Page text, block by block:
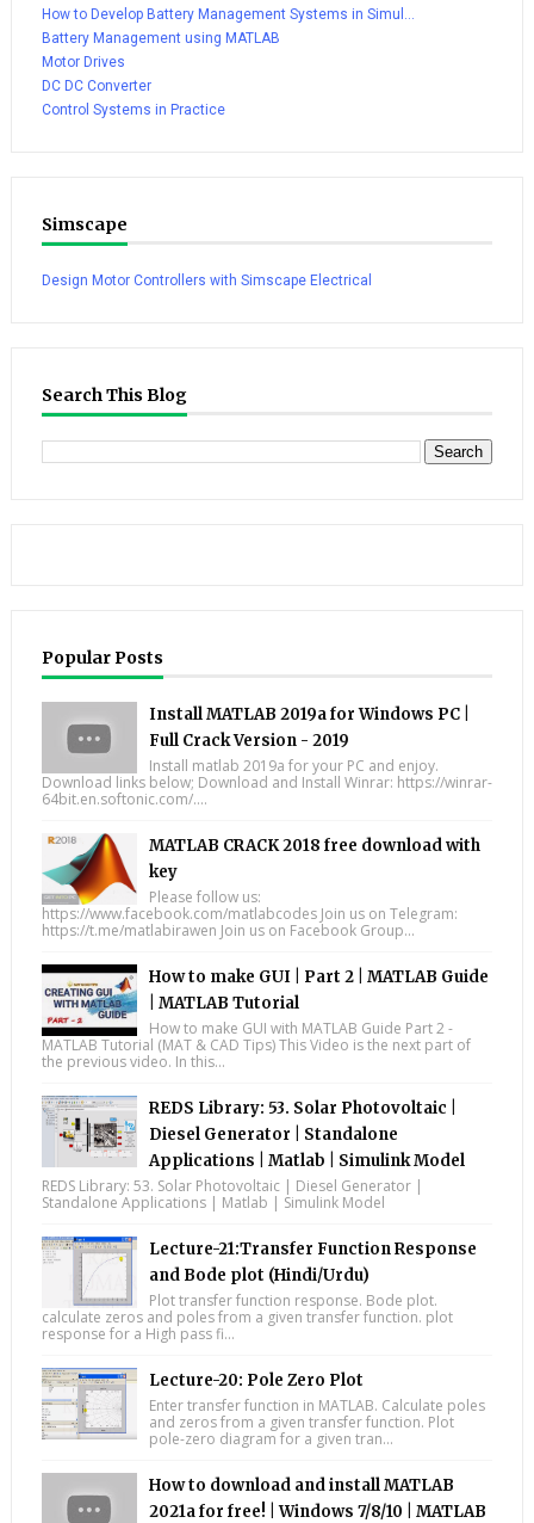
How to Develop Battery Management Systems in Simul...
Battery Management using MATLAB
Motor Drives
DC DC Converter
Control Systems in Practice
Simscape
Design Motor Controllers with Simscape Electrical
Search This Blog
Popular Posts
Install MATLAB 2019a for Windows PC |
Full Crack Version - 2019
Install matlab 2019a for your PC and enjoy.
Download links below; Download and Install Winrar: https://winrar-
64bit.en.softonic.com/....
MATLAB CRACK 2018 free download with
key
Please follow us:
https://www.facebook.com/matlabcodes Join us on Telegram:
https://t.me/matlabirawen Join us on Facebook Group...
How to make GUI | Part 2 | MATLAB Guide
| MATLAB Tutorial
How to make GUI with MATLAB Guide Part 2 -
MATLAB Tutorial (MAT & CAD Tips) This Video is the next part of
the previous video. In this...
REDS Library: 53. Solar Photovoltaic |
Diesel Generator | Standalone
Applications | Matlab | Simulink Model
REDS Library: 53. Solar Photovoltaic | Diesel Generator |
Standalone Applications | Matlab | Simulink Model
Lecture-21:Transfer Function Response
and Bode plot (Hindi/Urdu)
Plot transfer function response. Bode plot.
calculate zeros and poles from a given transfer function. plot
response for a High pass fi...
Lecture-20: Pole Zero Plot
Enter transfer function in MATLAB. Calculate poles
and zeros from a given transfer function. Plot
pole-zero diagram for a given tran...
How to download and install MATLAB
2021a for free! | Windows 7/8/10 | MATLAB